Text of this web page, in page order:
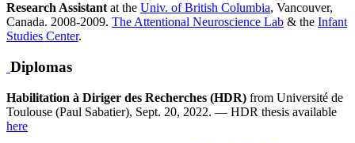
Research Assistant at the Univ. of British Columbia, Vancouver,
Canada. 2008-2009. The Attentional Neuroscience Lab & the Infant
Studies Center.
Diplomas
Habilitation à Diriger des Recherches (HDR) from Université de
Toulouse (Paul Sabatier), Sept. 20, 2022. — HDR thesis available
here